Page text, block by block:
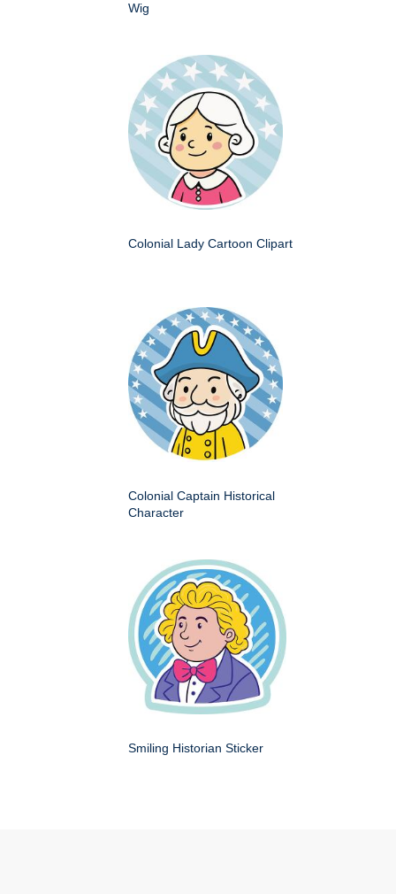
Wig
Colonial Lady Cartoon Clipart
Colonial Captain Historical
Character
Smiling Historian Sticker